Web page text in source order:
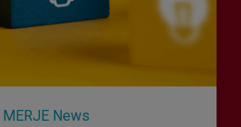
MERJE News